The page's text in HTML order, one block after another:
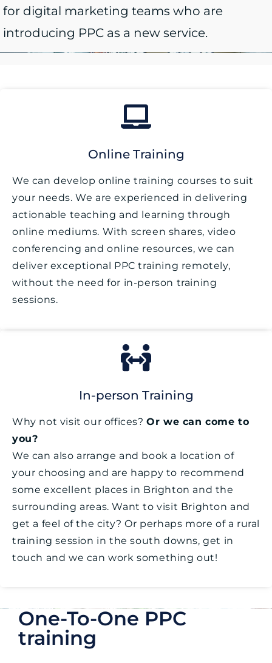
for digital marketing teams who are
introducing PPC as a new service.
Online Training
We can develop online training courses to suit
your needs. We are experienced in delivering
actionable teaching and learning through
online mediums. With screen shares, video
conferencing and online resources, we can
deliver exceptional PPC training remotely,
without the need for in-person training
sessions.
In-person Training
Why not visit our offices?Or we can come to
you?
We can also arrange and book a location of
your choosing and are happy to recommend
some excellent places in Brighton and the
surrounding areas. Want to visit Brighton and
get a feel of the city? Or perhaps more of a rural
training session in the south downs, get in
touch and we can work something out!
One-To-One PPC
training